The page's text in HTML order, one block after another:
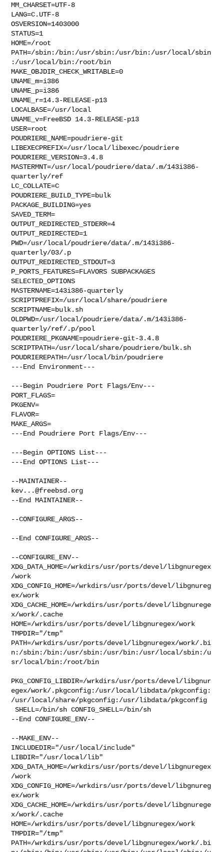
MM_CHARSET=UTF-8
LANG=C.UTF-8
OSVERSION=1403000
STATUS=1
HOME=/root
PATH=/sbin:/bin:/usr/sbin:/usr/bin:/usr/local/sbin
:/usr/local/bin:/root/bin
MAKE_OBJDIR_CHECK_WRITABLE=0
UNAME_m=i386
UNAME_p=i386
UNAME_r=14.3-RELEASE-p13
LOCALBASE=/usr/local
UNAME_v=FreeBSD 14.3-RELEASE-p13
USER=root
POUDRIERE_NAME=poudriere-git
LIBEXECPREFIX=/usr/local/libexec/poudriere
POUDRIERE_VERSION=3.4.8
MASTERMNT=/usr/local/poudriere/data/.m/143i386-
quarterly/ref
LC_COLLATE=C
POUDRIERE_BUILD_TYPE=bulk
PACKAGE_BUILDING=yes
SAVED_TERM=
OUTPUT_REDIRECTED_STDERR=4
OUTPUT_REDIRECTED=1
PWD=/usr/local/poudriere/data/.m/143i386-
quarterly/03/.p
OUTPUT_REDIRECTED_STDOUT=3
P_PORTS_FEATURES=FLAVORS SUBPACKAGES
SELECTED_OPTIONS
MASTERNAME=143i386-quarterly
SCRIPTPREFIX=/usr/local/share/poudriere
SCRIPTNAME=bulk.sh
OLDPWD=/usr/local/poudriere/data/.m/143i386-
quarterly/ref/.p/pool
POUDRIERE_PKGNAME=poudriere-git-3.4.8
SCRIPTPATH=/usr/local/share/poudriere/bulk.sh
POUDRIEREPATH=/usr/local/bin/poudriere
---End Environment---
---Begin Poudriere Port Flags/Env---
PORT_FLAGS=
PKGENV=
FLAVOR=
MAKE_ARGS=
---End Poudriere Port Flags/Env---
---Begin OPTIONS List---
---End OPTIONS List---
kev...@freebsd.org
--End MAINTAINER--
--CONFIGURE_ARGS--
--End CONFIGURE_ARGS--
--CONFIGURE_ENV--
XDG_DATA_HOME=/wrkdirs/usr/ports/devel/libgnuregex
/work
XDG_CONFIG_HOME=/wrkdirs/usr/ports/devel/libgnureg
ex/work
XDG_CACHE_HOME=/wrkdirs/usr/ports/devel/libgnurege
x/work/.cache
HOME=/wrkdirs/usr/ports/devel/libgnuregex/work
TMPDIR="/tmp"
PATH=/wrkdirs/usr/ports/devel/libgnuregex/work/.bi
n:/sbin:/bin:/usr/sbin:/usr/bin:/usr/local/sbin:/u
sr/local/bin:/root/bin
PKG_CONFIG_LIBDIR=/wrkdirs/usr/ports/devel/libgnur
egex/work/.pkgconfig:/usr/local/libdata/pkgconfig:
/usr/local/share/pkgconfig:/usr/libdata/pkgconfig
SHELL=/bin/sh CONFIG_SHELL=/bin/sh
--End CONFIGURE_ENV--
--MAKE_ENV--
INCLUDEDIR="/usr/local/include"
LIBDIR="/usr/local/lib"
XDG_DATA_HOME=/wrkdirs/usr/ports/devel/libgnuregex
/work
XDG_CONFIG_HOME=/wrkdirs/usr/ports/devel/libgnureg
ex/work
XDG_CACHE_HOME=/wrkdirs/usr/ports/devel/libgnurege
x/work/.cache
HOME=/wrkdirs/usr/ports/devel/libgnuregex/work
TMPDIR="/tmp"
PATH=/wrkdirs/usr/ports/devel/libgnuregex/work/.bi